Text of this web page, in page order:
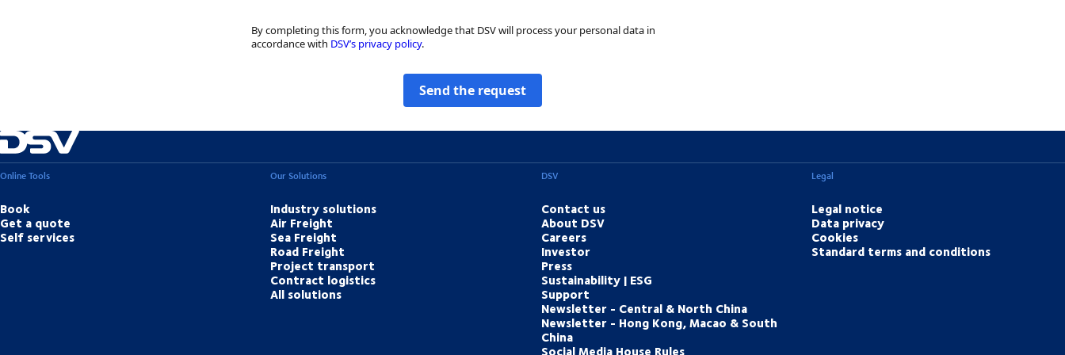
By completing this form, you acknowledge that DSV will process your personal data in
accordance with DSV’s privacy policy.
Send the request
Online Tools
Book
Get a quote
Self services
Our Solutions
Industry solutions
Air Freight
Sea Freight
Road Freight
Project transport
Contract logistics
All solutions
DSV
Contact us
About DSV
Careers
Investor
Press
Sustainability | ESG
Support
Newsletter - Central & North China
Newsletter - Hong Kong, Macao & South
China
Social Media House Rules
Legal
Legal notice
Data privacy
Cookies
Standard terms and conditions